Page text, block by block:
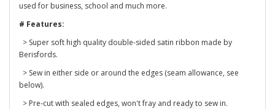
used for business, school and much more.
# Features:
> Super soft high quality double-sided satin ribbon made by
Berisfords.
> Sew in either side or around the edges (seam allowance, see
below).
> Pre-cut with sealed edges, won't fray and ready to sew in.